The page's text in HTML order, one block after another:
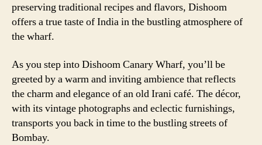
preserving traditional recipes and flavors, Dishoom
offers a true taste of India in the bustling atmosphere of
the wharf.
As you step into Dishoom Canary Wharf, you’ll be
greeted by a warm and inviting ambience that reflects
the charm and elegance of an old Irani café. The décor,
with its vintage photographs and eclectic furnishings,
transports you back in time to the bustling streets of
Bombay.